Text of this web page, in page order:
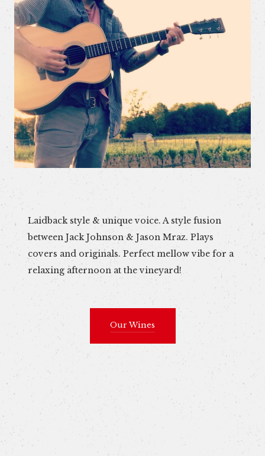
Laidback style & unique voice. A style fusion
between Jack Johnson & Jason Mraz. Plays
covers and originals. Perfect mellow vibe for a
relaxing afternoon at the vineyard!
Our Wines